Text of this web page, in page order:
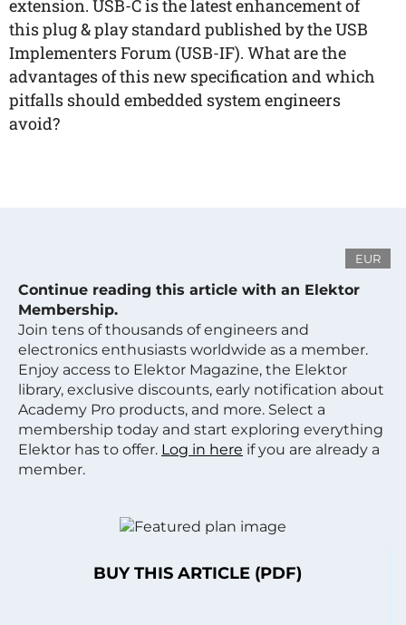
extension. USB-C is the latest enhancement of
this plug & play standard published by the USB
Implementers Forum (USB-IF). What are the
advantages of this new specification and which
pitfalls should embedded system engineers
avoid?
EUR
Continue reading this article with an Elektor
Membership.
Join tens of thousands of engineers and
electronics enthusiasts worldwide as a member.
Enjoy access to Elektor Magazine, the Elektor
library, exclusive discounts, early notification about
Academy Pro products, and more. Select a
membership today and start exploring everything
Elektor has to offer. Log in here if you are already a
member.
BUY THIS ARTICLE (PDF)